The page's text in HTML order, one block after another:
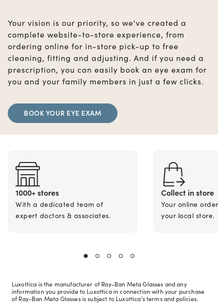
Your vision is our priority, so we've created a
complete website-to-store experience, from
ordering online for in-store pick-up to free
cleaning, fitting and adjusting. And if you need a
prescription, you can easily book an eye exam for
you and your family members in just a few clicks.
BOOK YOUR EYE EXAM
1000+ stores
With a dedicated team of
expert doctors & associates.
Collect in store
Your online
your local store.
Luxottica is the manufacturer of Ray-Ban Meta Glasses and any
information you provide to Luxottica in connection with your purchase
of Ray-Ban Meta Glasses is subject to Luxottica's terms and policies.